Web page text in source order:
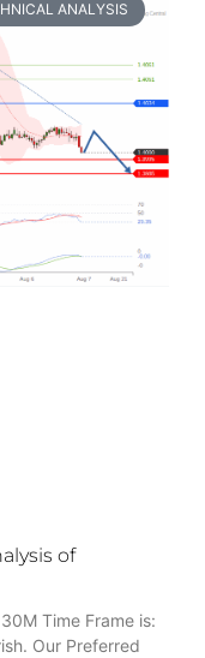
ANALYSIS
of
Time Frame is:
Our Preferred